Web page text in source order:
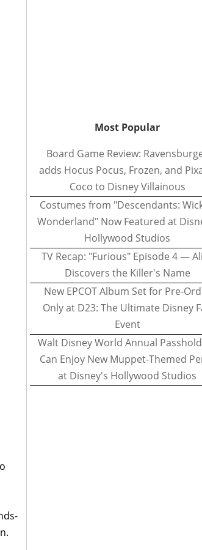
Most Popular
Board Game Review:
adds Hocus Pocus, Frozen, and
Coco to Disney Villainous
Costumes from "Descendants:
Wonderland" Now Featured at
Hollywood Studios
TV Recap: "Furious" Episode 4 —
Discovers the Killer's Name
New EPCOT Album Set for Pre-
Only at D23: The Ultimate Disney
Event
Walt Disney World Annual
Can Enjoy New Muppet-Themed
at Disney's Hollywood Studios